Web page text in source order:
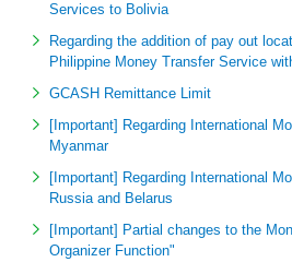
Services to Bolivia
Regarding the addition of pay out
Philippine Money Transfer Service
GCASH Remittance Limit
[Important] Regarding International
Myanmar
[Important] Regarding International
Russia and Belarus
[Important] Partial changes to the
Organizer Function"